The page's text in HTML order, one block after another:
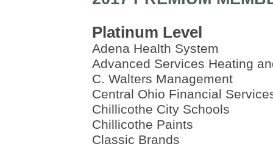
Platinum Level
Adena Health System
Advanced Services Heating
C. Walters Management
Central Ohio Financial
Chillicothe City Schools
Chillicothe Paints
Classic Brands